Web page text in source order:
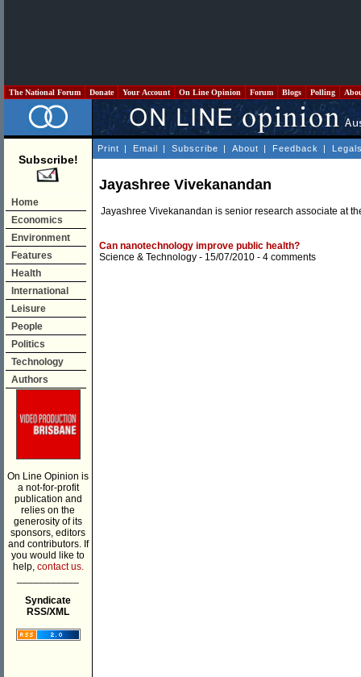
The National Forum Donate Your Account On Line Opinion Forum Blogs Polling
Subscribe!
Home
Economics
Environment
Features
Health
International
Leisure
People
Politics
Technology
Authors
On Line Opinion is
a not-for-profit
publication and
relies on the
generosity of its
sponsors, editors
and contributors. If
you would like to
help, contact us.
Syndicate
RSS/XML
Print | Email | Subscribe | About | Feedback |
Jayashree Vivekanandan
Jayashree Vivekanandan is senior research associate at
Can nanotechnology improve public health?
Science & Technology - 15/07/2010 - 4 comments